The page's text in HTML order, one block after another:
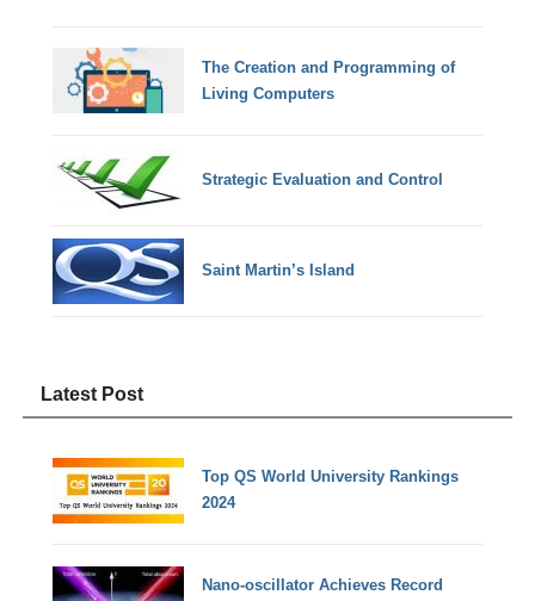
The Creation and Programming of
Living Computers
Strategic Evaluation and Control
Saint Martin’s Island
Latest Post
Top QS World University Rankings
2024
Nano-oscillator Achieves Record